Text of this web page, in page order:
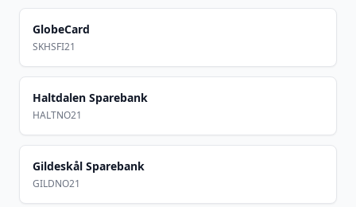
GlobeCard
SKHSFI21
Haltdalen Sparebank
HALTNO21
Gildeskål Sparebank
GILDNO21